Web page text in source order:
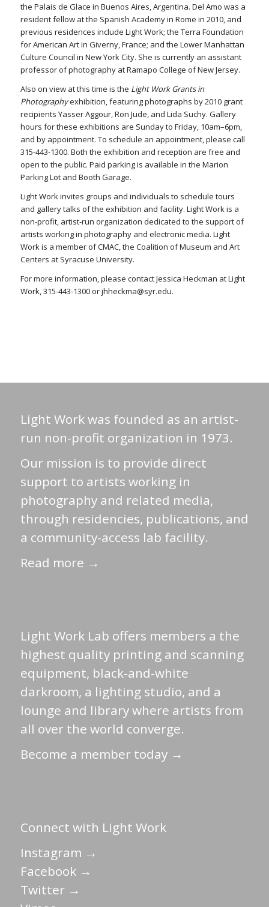
the Palais de Glace in Buenos Aires, Argentina. Del Amo was a
resident fellow at the Spanish Academy in Rome in 2010, and
previous residences include Light Work; the Terra Foundation
for American Art in Giverny, France; and the Lower Manhattan
Culture Council in New York City. She is currently an assistant
professor of photography at Ramapo College of New Jersey.
Also on view at this time is the Light Work Grants in
Photographyexhibition, featuring photographs by 2010 grant
recipients Yasser Aggour, Ron Jude, and Lida Suchy. Gallery
hours for these exhibitions are Sunday to Friday, 10am–6pm,
and by appointment. To schedule an appointment, please call
315-443-1300. Both the exhibition and reception are free and
open to the public. Paid parking is available in the Marion
Parking Lot and Booth Garage.
Light Work invites groups and individuals to schedule tours
and gallery talks of the exhibition and facility. Light Work is a
non-profit, artist-run organization dedicated to the support of
artists working in photography and electronic media. Light
Work is a member of CMAC, the Coalition of Museum and Art
Centers at Syracuse University.
For more information, please contact Jessica Heckman at Light
Work, 315-443-1300 or jhheckma@syr.edu.
Light Work was founded as an artist-
run non-profit organization in 1973.
Our mission is to provide direct
support to artists working in
photography and related media,
through residencies, publications, and
a community-access lab facility.
Read more →
Light Work Lab offers members a the
highest quality printing and scanning
equipment, black-and-white
darkroom, a lighting studio, and a
lounge and library where artists from
all over the world converge.
Become a member today →
Connect with Light Work
Instagram →
Facebook →
Twitter →